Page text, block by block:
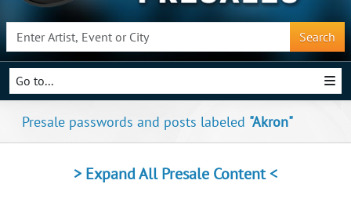
Search
Go to...
Presale passwords and posts labeled "Akron"
> Expand All Presale Content <